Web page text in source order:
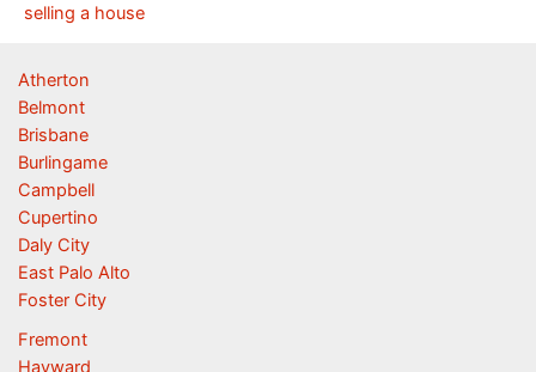
selling a house
Atherton
Belmont
Brisbane
Burlingame
Campbell
Cupertino
Daly City
East Palo Alto
Foster City
Fremont
Hayward